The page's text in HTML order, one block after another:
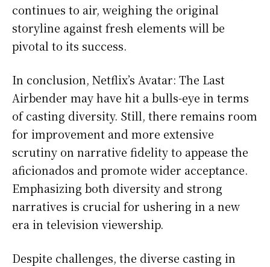
continues to air, weighing the original
storyline against fresh elements will be
pivotal to its success.
In conclusion, Netflix’s Avatar: The Last
Airbender may have hit a bulls-eye in terms
of casting diversity. Still, there remains room
for improvement and more extensive
scrutiny on narrative fidelity to appease the
aficionados and promote wider acceptance.
Emphasizing both diversity and strong
narratives is crucial for ushering in a new
era in television viewership.
Despite challenges, the diverse casting in